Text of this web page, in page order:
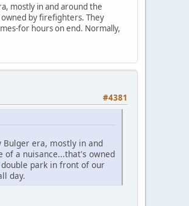
mostly in and around the
owned by firefighters. They
for hours on end. Normally,
#4381
era, mostly in and
of a nuisance...that's owned
park in front of our
day.